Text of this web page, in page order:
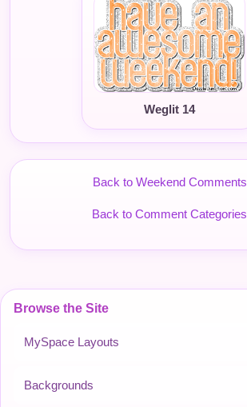
Browse the Site
MySpace Layouts
Backgrounds
Weglit 14
Back to Weekend Comments
Back to Comment Categories